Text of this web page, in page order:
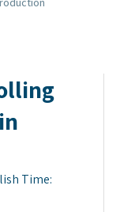
Time: